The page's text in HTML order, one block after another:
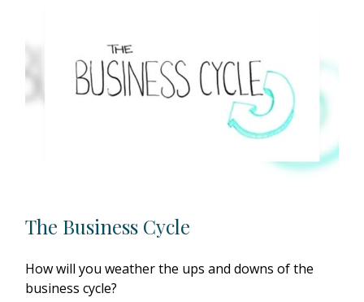
The Business Cycle
How will you weather the ups and downs of the
business cycle?